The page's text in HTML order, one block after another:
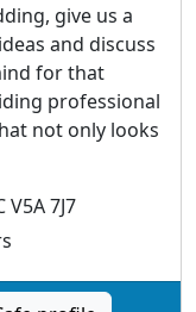
give us a
and discuss
for that
professional
not only looks
7J7